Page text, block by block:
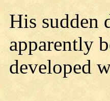
His sudden
apparently
developed